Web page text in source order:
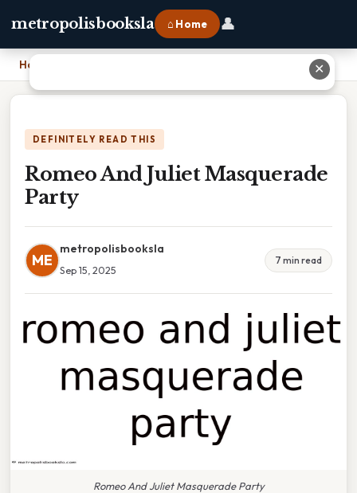
metropolisbooksla ⌂ Home 👤
Home
DEFINITELY READ THIS
Romeo And Juliet Masquerade
Party
ME
metropolisbooksla
Sep 15, 2025
7 min read
Romeo And Juliet Masquerade Party
✕